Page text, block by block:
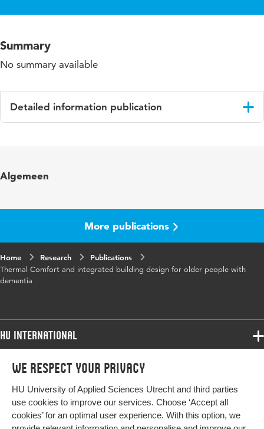
We respect your privacy
HU University of Applied Sciences Utrecht and third parties
use cookies to improve our services. Choose ‘Accept all
cookies’ for an optimal user experience. With this option, we
Summary
No summary available
Detailed information publication
Algemeen
More publications
Home Research
Publications
Thermal Comfort and integrated building design for older people with
dementia
HU International
Programmes
Study at HU
About HU
Programmes
Bachelor
Exchange
More HU Sites
HU NL